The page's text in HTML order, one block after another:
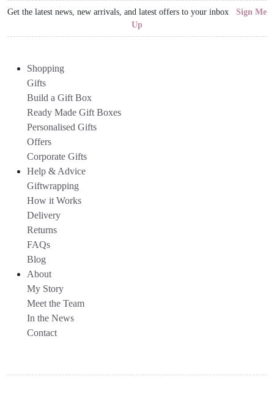
Get the latest news, new arrivals, and latest offers to your inbox Sign Me
Up
Shopping
Gifts
Build a Gift Box
Ready Made Gift Boxes
Personalised Gifts
Offers
Corporate Gifts
Help & Advice
Giftwrapping
How it Works
Delivery
Returns
FAQs
Blog
About
My Story
Meet the Team
In the News
Contact